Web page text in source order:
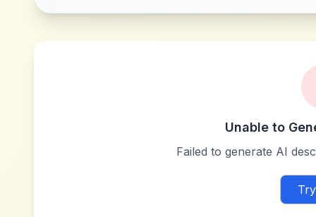
Unable to
Failed to generate AI